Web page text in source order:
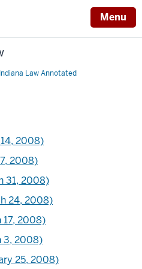
Menu
Indiana Law Annotated
2008)
2008)
31, 2008)
24, 2008)
17, 2008)
3, 2008)
25, 2008)